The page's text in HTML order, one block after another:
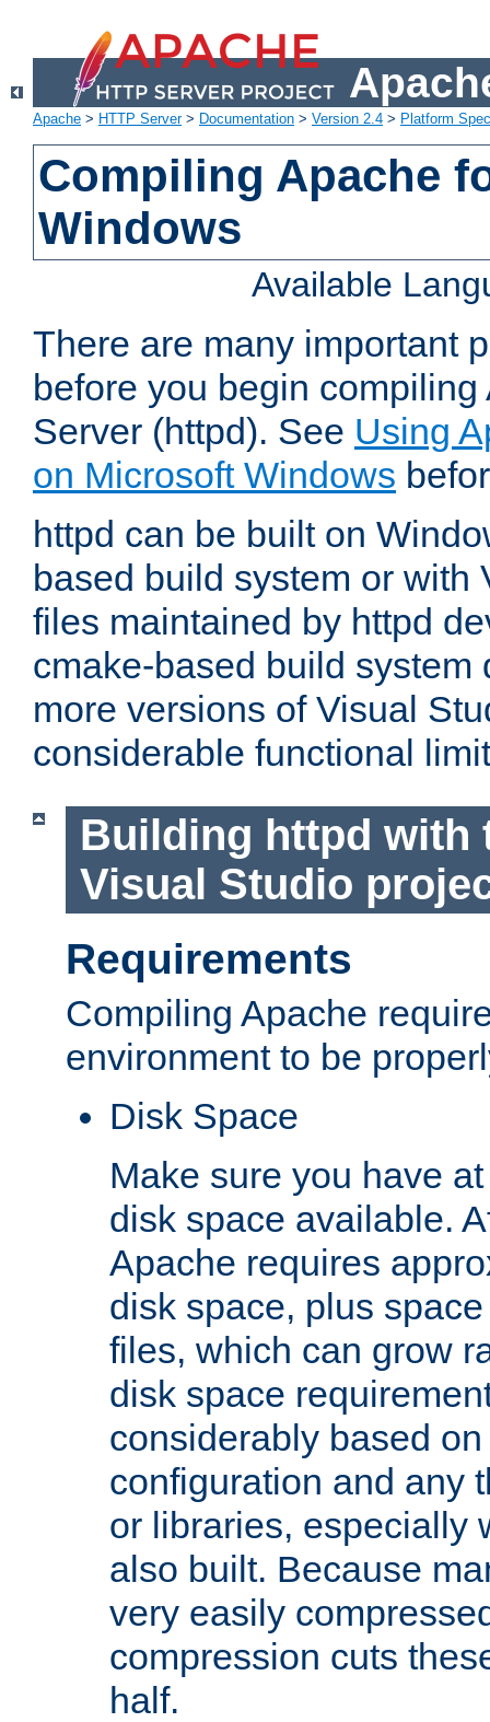
Apache > HTTP Server> Documentation > Version 2.4 > Platform
Compiling Apache
Windows
Available
There are many important
before you begin
Server (httpd). See Using
on Microsoft Windows
httpd can be built on
based build system or with
files maintained by httpd
cmake-based build system
more versions of Visual
considerable functional
Building httpd with
Visual Studio
Requirements
Compiling Apache
environment to be
Disk Space
Make sure you have
disk space available.
Apache requires
disk space, plus
files, which can grow
disk space
considerably based
configuration and any
or libraries, especially
also built. Because
very easily
compression cuts
half.